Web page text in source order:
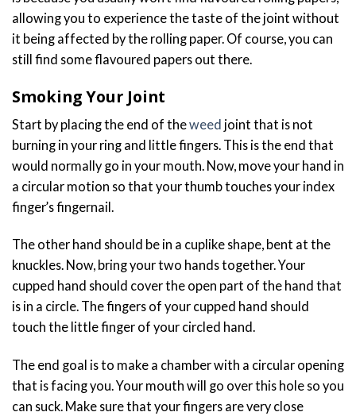
allowing you to experience the taste of the joint without
it being affected by the rolling paper. Of course, you can
still find some flavoured papers out there.
Smoking Your Joint
Start by placing the end of theweed joint that is not
burning in your ring and little fingers. This is the end that
would normally go in your mouth. Now, move your hand in
a circular motion so that your thumb touches your index
finger’s fingernail.
The other hand should be in a cuplike shape, bent at the
knuckles. Now, bring your two hands together. Your
cupped hand should cover the open part of the hand that
is in a circle. The fingers of your cupped hand should
touch the little finger of your circled hand.
The end goal is to make a chamber with a circular opening
that is facing you. Your mouth will go over this hole so you
can suck. Make sure that your fingers are very close